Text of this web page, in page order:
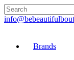
Brands
🇬🇧🚚 Free